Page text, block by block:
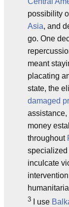
possibility
Asia, and
go. One
meant
placating
state, the
damaged
assistance,
money
throughout
specialized
inculcate
3 I use